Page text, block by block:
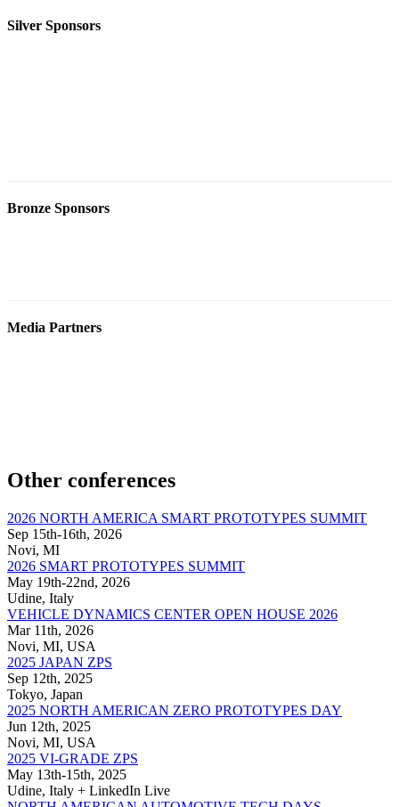
Silver Sponsors
Bronze Sponsors
Media Partners
Other conferences
2026 NORTH AMERICA SMART PROTOTYPES SUMMIT
Sep 15th-16th, 2026
Novi, MI
2026 SMART PROTOTYPES SUMMIT
May 19th-22nd, 2026
Udine, Italy
VEHICLE DYNAMICS CENTER OPEN HOUSE 2026
Mar 11th, 2026
Novi, MI, USA
2025 JAPAN ZPS
Sep 12th, 2025
Tokyo, Japan
2025 NORTH AMERICAN ZERO PROTOTYPES DAY
Jun 12th, 2025
Novi, MI, USA
2025 VI-GRADE ZPS
May 13th-15th, 2025
Udine, Italy + LinkedIn Live